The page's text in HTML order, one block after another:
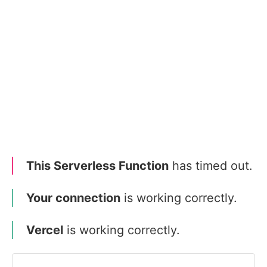
This Serverless Function has timed out.
Your connection is working correctly.
Vercel is working correctly.